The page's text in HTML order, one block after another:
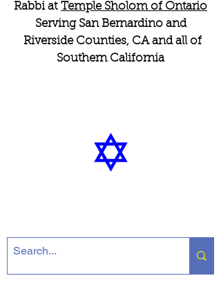
Rabbi at Temple Sholom of Ontario
Serving San Bernardino and
Riverside Counties, CA and all of
Southern California